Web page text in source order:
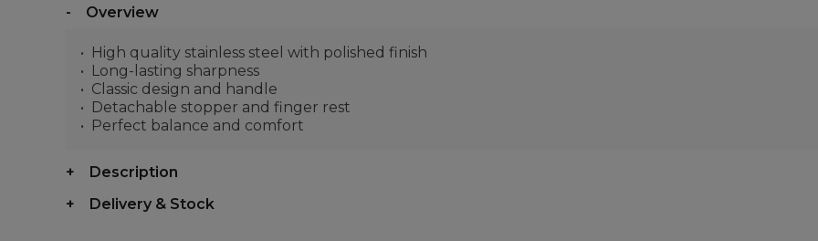
Overview
High quality stainless steel with polished finish
Long-lasting sharpness
Classic design and handle
Detachable stopper and finger rest
Perfect balance and comfort
Description
Delivery & Stock